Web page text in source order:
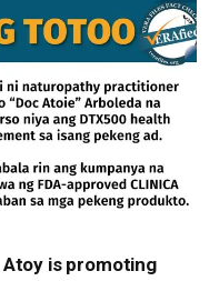
is promoting